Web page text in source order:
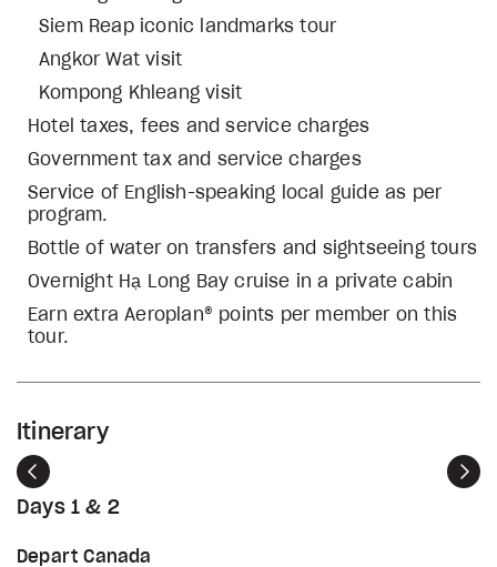
Siem Reap iconic landmarks tour
Angkor Wat visit
Kompong Khleang visit
Hotel taxes, fees and service charges
Government tax and service charges
Service of English-speaking local guide as per
program.
Bottle of water on transfers and sightseeing tours
Overnight Hạ Long Bay cruise in a private cabin
Earn extra Aeroplan® points per member on this
tour.
Itinerary
Previous
Days 1 & 2
Depart Canada